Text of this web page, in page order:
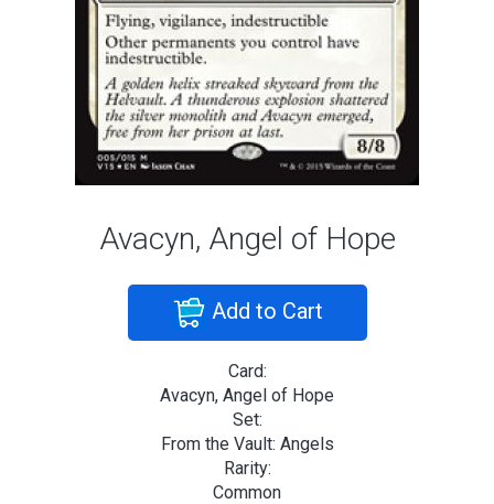
Avacyn, Angel of Hope
Add to Cart
Card:
Avacyn, Angel of Hope
Set:
From the Vault: Angels
Rarity:
Common